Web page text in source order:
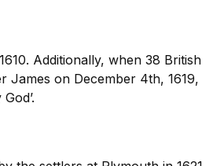
Additionally, when 38 British
James on December 4th, 1619,